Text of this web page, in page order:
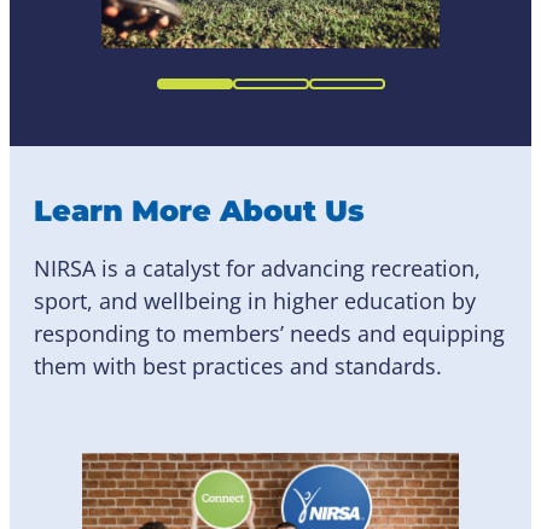
Learn More About Us
NIRSA is a catalyst for advancing recreation,
sport, and wellbeing in higher education by
responding to members’ needs and equipping
them with best practices and standards.